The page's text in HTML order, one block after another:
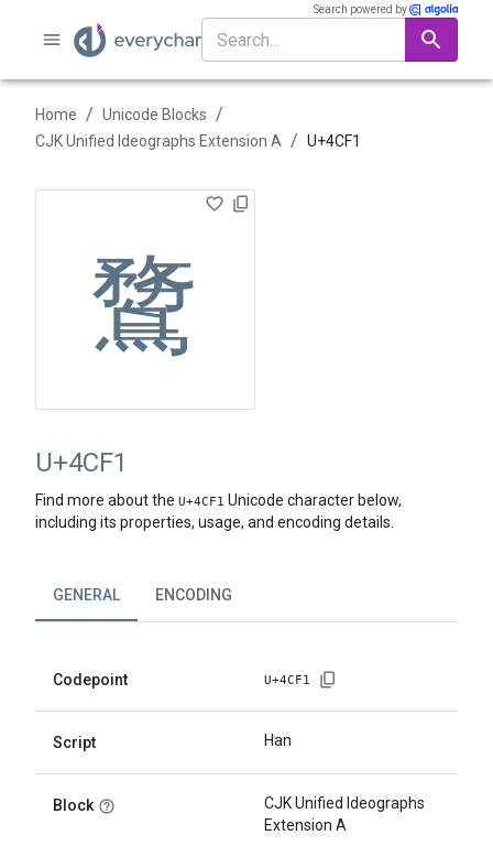
Search powered by
Home / Unicode Blocks /
CJK Unified Ideographs Extension A / U+4CF1
䳱
U+4CF1
Find more about the U+4CF1 Unicode character below,
including its properties, usage, and encoding details.
GENERAL ENCODING
Codepoint U+4CF1
Script Han
Block
CJK Unified Ideographs
Extension A